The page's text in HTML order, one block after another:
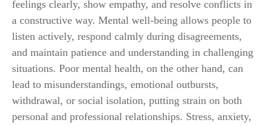
feelings clearly, show empathy, and resolve conflicts in
a constructive way. Mental well-being allows people to
listen actively, respond calmly during disagreements,
and maintain patience and understanding in challenging
situations. Poor mental health, on the other hand, can
lead to misunderstandings, emotional outbursts,
withdrawal, or social isolation, putting strain on both
personal and professional relationships. Stress, anxiety,